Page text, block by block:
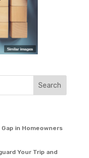
in Homeowners
Your Trip and